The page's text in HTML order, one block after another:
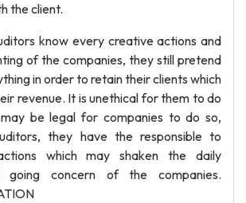
the client.
know every creative actions and
of the companies, they still pretend
in order to retain their clients which
revenue. It is unethical for them to do
be legal for companies to do so,
they have the responsible to
which may shaken the daily
going concern of the companies.